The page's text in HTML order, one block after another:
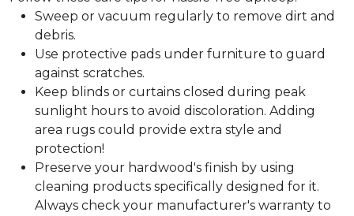
Sweep or vacuum regularly to remove dirt and
debris.
Use protective pads under furniture to guard
against scratches.
Keep blinds or curtains closed during peak
sunlight hours to avoid discoloration. Adding
area rugs could provide extra style and
protection!
Preserve your hardwood's finish by using
cleaning products specifically designed for it.
Always check your manufacturer's warranty to